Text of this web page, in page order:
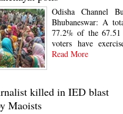
Odisha Channel
Bhubaneswar: A
77.2% of the
voters have
Read More
killed in IED blast
Maoists